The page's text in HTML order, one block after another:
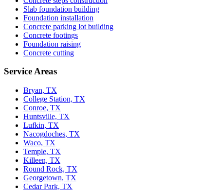
Slab foundation building
Foundation installation
Concrete parking lot building
Concrete footings
Foundation raising
Concrete cutting
Service Areas
Bryan, TX
College Station, TX
Conroe, TX
Huntsville, TX
Lufkin, TX
Nacogdoches, TX
Waco, TX
Temple, TX
Killeen, TX
Round Rock, TX
Georgetown, TX
Cedar Park, TX